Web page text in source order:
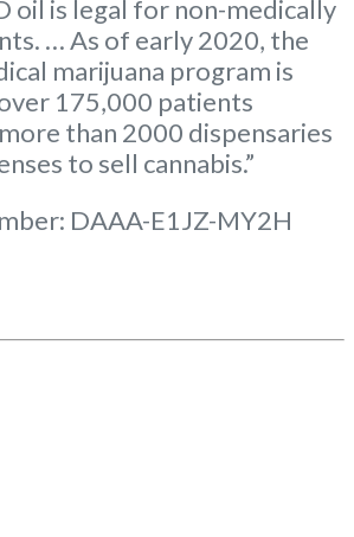
oil is legal for non-medically
… As of early 2020, the
marijuana program is
175,000 patients
than 2000 dispensaries
to sell cannabis.”
DAAA-E1JZ-MY2H